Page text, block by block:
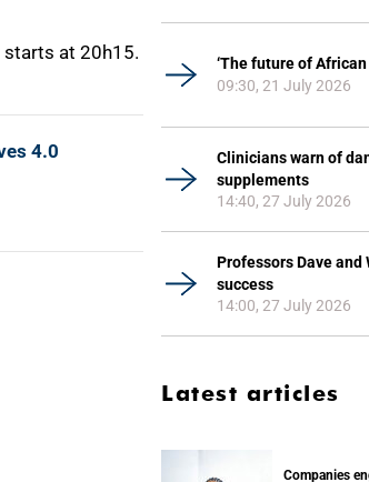
starts at 20h15.
4.0
‘The future of
09:30, 21 July 2026
Clinicians warn of
supplements
14:40, 27 July 2026
Professors Dave and
success
14:00, 27 July 2026
Latest articles
Companies